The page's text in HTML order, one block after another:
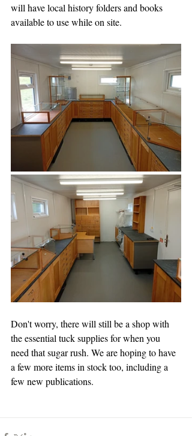
will have local history folders and books
available to use while on site.
Don't worry, there will still be a shop with
the essential tuck supplies for when you
need that sugar rush. We are hoping to have
a few more items in stock too, including a
few new publications.